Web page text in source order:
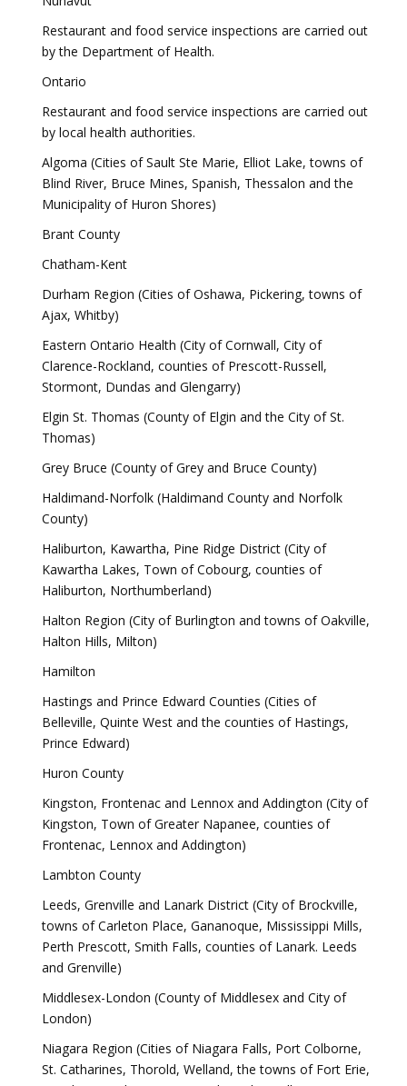
Restaurant and food service inspections are carried out
by the Department of Health.
Ontario
Restaurant and food service inspections are carried out
by local health authorities.
Algoma (Cities of Sault Ste Marie, Elliot Lake, towns of
Blind River, Bruce Mines, Spanish, Thessalon and the
Municipality of Huron Shores)
Brant County
Chatham-Kent
Durham Region (Cities of Oshawa, Pickering, towns of
Ajax, Whitby)
Eastern Ontario Health (City of Cornwall, City of
Clarence-Rockland, counties of Prescott-Russell,
Stormont, Dundas and Glengarry)
Elgin St. Thomas (County of Elgin and the City of St.
Thomas)
Grey Bruce (County of Grey and Bruce County)
Haldimand-Norfolk (Haldimand County and Norfolk
County)
Haliburton, Kawartha, Pine Ridge District (City of
Kawartha Lakes, Town of Cobourg, counties of
Haliburton, Northumberland)
Halton Region (City of Burlington and towns of Oakville,
Halton Hills, Milton)
Hamilton
Hastings and Prince Edward Counties (Cities of
Belleville, Quinte West and the counties of Hastings,
Prince Edward)
Huron County
Kingston, Frontenac and Lennox and Addington (City of
Kingston, Town of Greater Napanee, counties of
Frontenac, Lennox and Addington)
Lambton County
Leeds, Grenville and Lanark District (City of Brockville,
towns of Carleton Place, Gananoque, Mississippi Mills,
Perth Prescott, Smith Falls, counties of Lanark. Leeds
and Grenville)
Middlesex-London (County of Middlesex and City of
London)
Niagara Region (Cities of Niagara Falls, Port Colborne,
St. Catharines, Thorold, Welland, the towns of Fort Erie,